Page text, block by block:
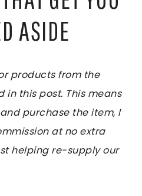
ASIDE
products from the
this post. This means
purchase the item, I
at no extra
helping re-supply our